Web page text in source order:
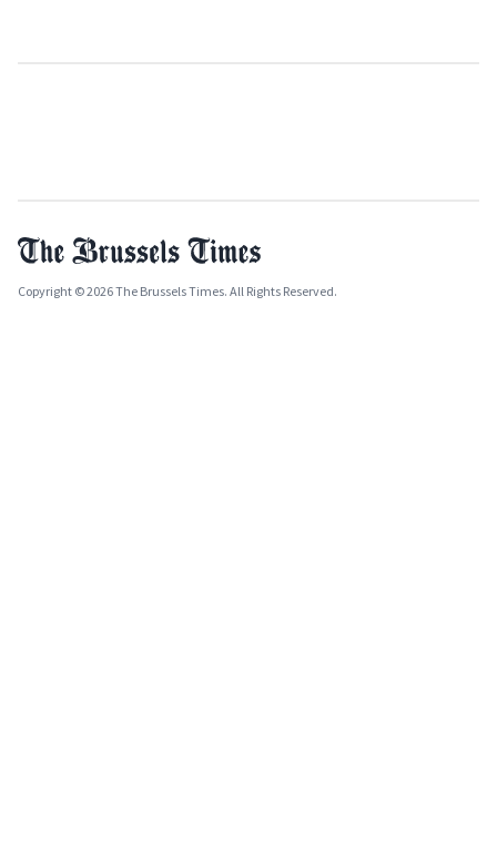
Copyright © 2026 The Brussels Times. All Rights Reserved.